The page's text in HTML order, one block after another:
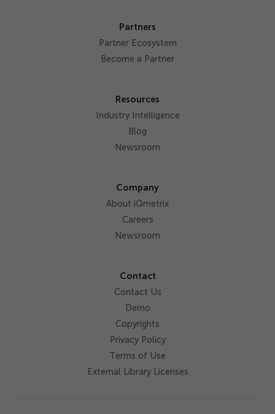
Partners
Partner Ecosystem
Become a Partner
Resources
Industry Intelligence
Blog
Newsroom
Company
About iQmetrix
Careers
Newsroom
Contact
Contact Us
Demo
Copyrights
Privacy Policy
Terms of Use
External Library Licenses